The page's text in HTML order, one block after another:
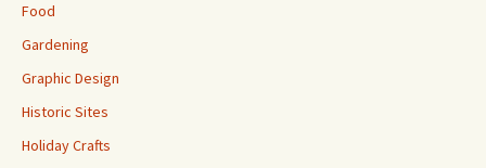
Food
Gardening
Graphic Design
Historic Sites
Holiday Crafts